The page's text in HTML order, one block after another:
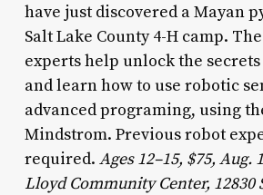
have just discovered a Mayan
Salt Lake County 4-H camp.
experts help unlock the
and learn how to use robotic
advanced programing, using
Mindstrom. Previous robot
required. Ages 12–15, $75, Aug.
Lloyd Community Center, 12830